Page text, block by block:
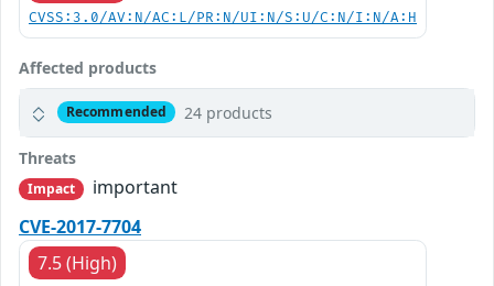
CVSS:3.0/AV:N/AC:L/PR:N/UI:N/S:U/C:N/I:N/A:H
Affected products
Recommended 24 products
Threats
Impact
important
CVE-2017-7704
7.5 (High)